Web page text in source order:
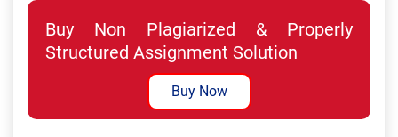
Buy Non Plagiarized & Properly
Structured Assignment Solution
Buy Now